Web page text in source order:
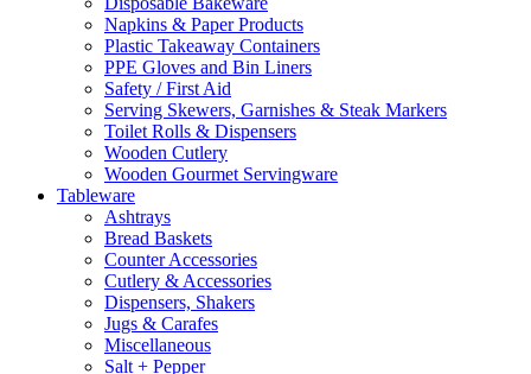
Napkins & Paper Products
Plastic Takeaway Containers
PPE Gloves and Bin Liners
Safety / First Aid
Serving Skewers, Garnishes & Steak Markers
Toilet Rolls & Dispensers
Wooden Cutlery
Wooden Gourmet Servingware
Tableware
Ashtrays
Bread Baskets
Counter Accessories
Cutlery & Accessories
Dispensers, Shakers
Jugs & Carafes
Miscellaneous
Salt + Pepper